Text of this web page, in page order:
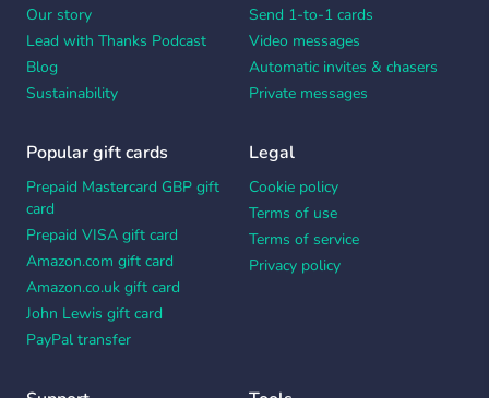
Our story
Lead with Thanks Podcast
Blog
Sustainability
Send 1-to-1 cards
Video messages
Automatic invites & chasers
Private messages
Popular gift cards
Prepaid Mastercard GBP gift
card
Prepaid VISA gift card
Amazon.com gift card
Amazon.co.uk gift card
John Lewis gift card
PayPal transfer
Legal
Cookie policy
Terms of use
Terms of service
Privacy policy